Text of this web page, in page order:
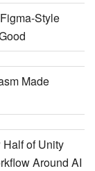
Style
Made
of Unity
Around AI